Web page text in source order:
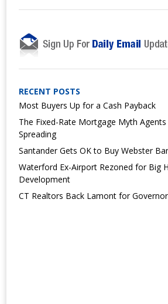
RECENT POSTS
Most Buyers Up for a Cash Payback
The Fixed-Rate Mortgage Myth
Spreading
Santander Gets OK to Buy Webster
Waterford Ex-Airport Rezoned for Big
Development
CT Realtors Back Lamont for Governor